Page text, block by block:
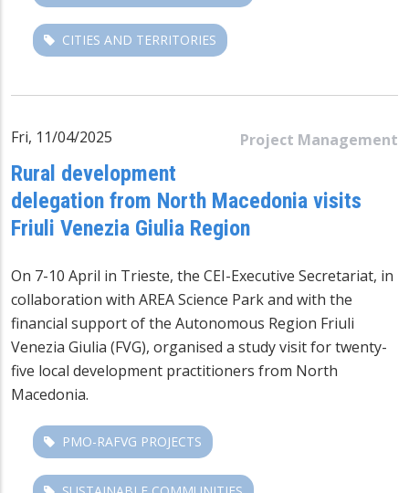
CITIES AND TERRITORIES
Project Management
Fri, 11/04/2025
Rural development
delegation from North Macedonia visits
Friuli Venezia Giulia Region
On 7-10 April in Trieste, the CEI-Executive Secretariat, in
collaboration with AREA Science Park and with the
financial support of the Autonomous Region Friuli
Venezia Giulia (FVG), organised a study visit for twenty-
five local development practitioners from North
Macedonia.
PMO-RAFVG PROJECTS